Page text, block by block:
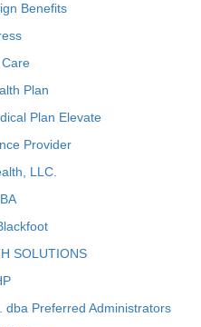
Benefits
Plan
Plan Elevate
Provider
LLC.
SOLUTIONS
dba Preferred Administrators